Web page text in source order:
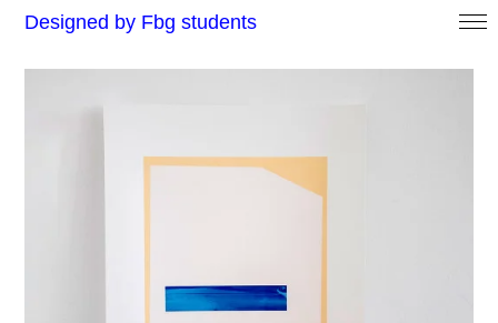
Designed by Fbg students